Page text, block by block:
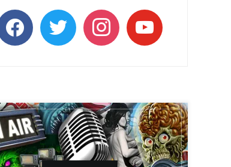
twitter instagramyoutube